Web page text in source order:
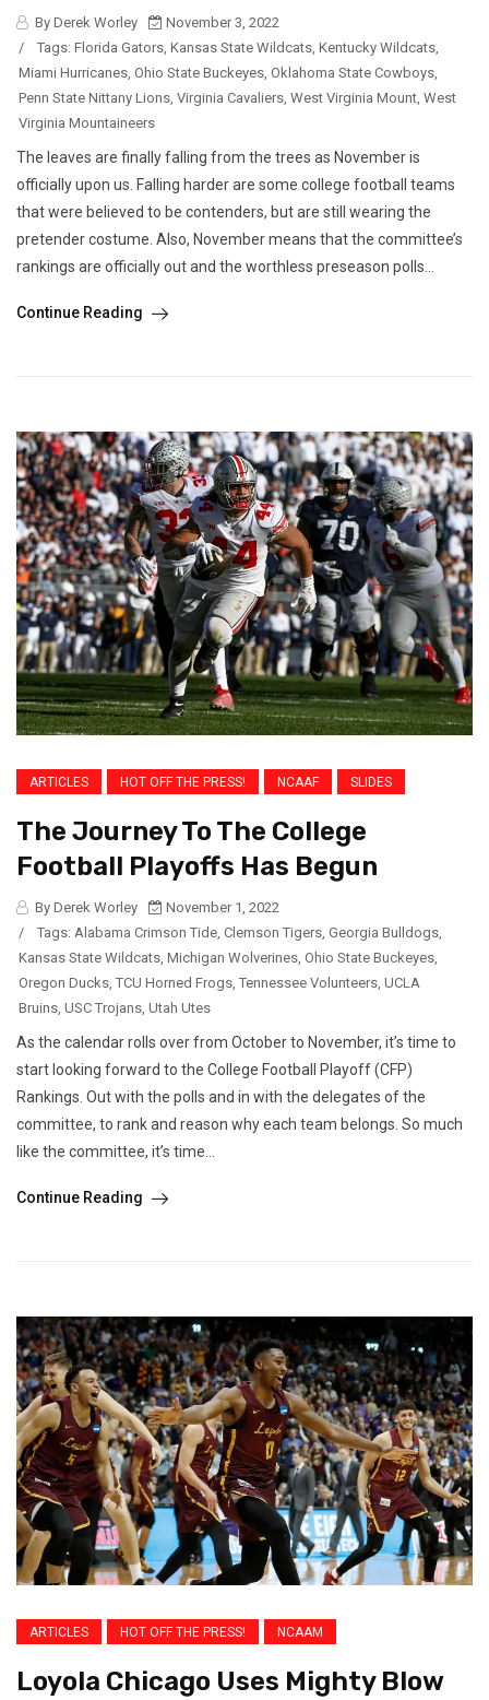
By Derek Worley
November 3, 2022
/
Tags: Florida Gators Kansas State Wildcats Kentucky Wildcats
Miami Hurricanes Ohio State Buckeyes Oklahoma State Cowboys
Penn State Nittany Lions Virginia Cavaliers West Virginia Mount West
Virginia Mountaineers
The leaves are finally falling from the trees as November is
officially upon us. Falling harder are some college football teams
that were believed to be contenders, but are still wearing the
pretender costume. Also, November means that the committee’s
rankings are officially out and the worthless preseason polls...
Continue Reading
ARTICLES HOT OFF THE PRESS! NCAAF SLIDES
The Journey To The College
Football Playoffs Has Begun
By Derek Worley
November 1, 2022
/
Tags: Alabama Crimson Tide, Clemson Tigers, Georgia Bulldogs,
Kansas State Wildcats, Michigan Wolverines, Ohio State Buckeyes,
Oregon Ducks, TCU Horned Frogs, Tennessee Volunteers, UCLA
Bruins, USC Trojans, Utah Utes
As the calendar rolls over from October to November, it’s time to
start looking forward to the College Football Playoff (CFP)
Rankings. Out with the polls and in with the delegates of the
committee, to rank and reason why each team belongs. So much
like the committee, it’s time...
Continue Reading
ARTICLES HOT OFF THE PRESS! NCAAM
Loyola Chicago Uses Mighty Blow